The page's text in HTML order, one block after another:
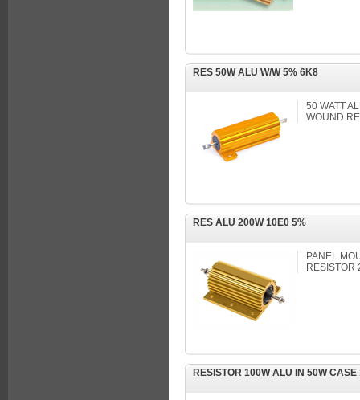
RES 50W ALU W/W 5% 6K8
50 WATT
WOUND
RES ALU 200W 10E0 5%
PANEL
RESISTOR
RESISTOR 100W ALU IN 50W